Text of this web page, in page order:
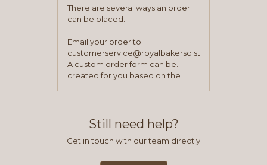
There are several ways an order
can be placed.
Email your order to:
customerservice@royalbakersdist.com
A custom order form can be
created for you based on the
Still need help?
Get in touch with our team directly